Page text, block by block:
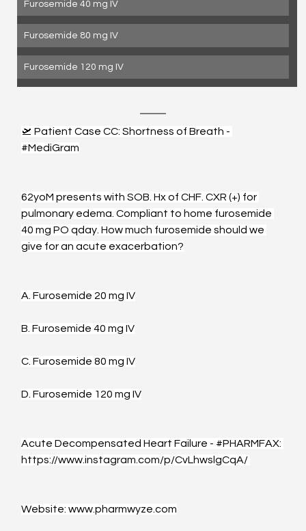
Furosemide 40 mg IV
Furosemide 80 mg IV
Furosemide 120 mg IV
🛫 Patient Case CC: Shortness of Breath -
#MediGram
62yoM presents with SOB. Hx of CHF. CXR (+) for
pulmonary edema. Compliant to home furosemide
40 mg PO qday. How much furosemide should we
give for an acute exacerbation?
A. Furosemide 20 mg IV
B. Furosemide 40 mg IV
C. Furosemide 80 mg IV
D. Furosemide 120 mg IV
Acute Decompensated Heart Failure - #PHARMFAX:
https://www.instagram.com/p/CvLhwslgCqA/
Website: www.pharmwyze.com